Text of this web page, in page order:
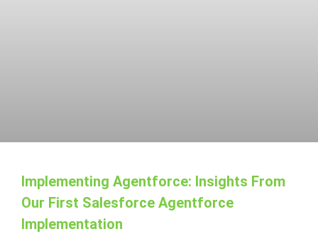
Implementing Agentforce: Insights From
Our First Salesforce Agentforce
Implementation